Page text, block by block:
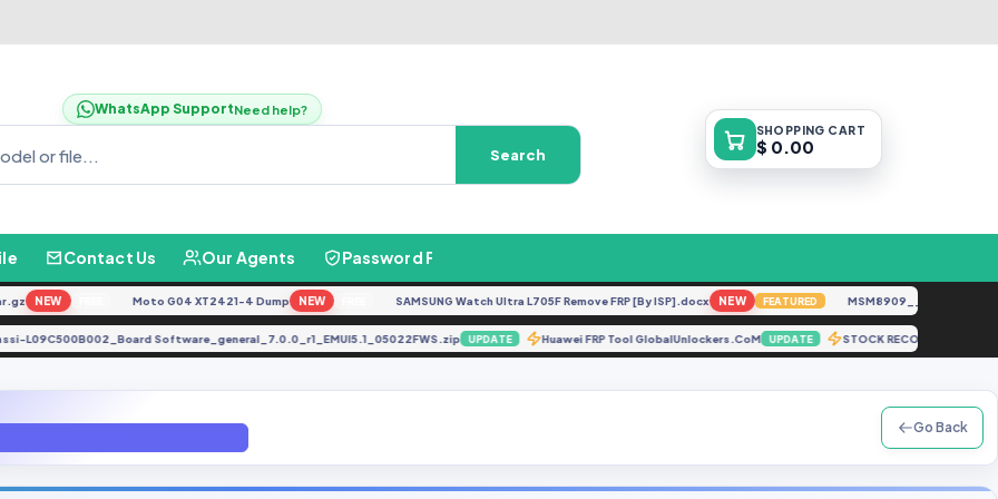
WhatsApp SupportNeed help?
Search
SHOPPING CART
$ 0.00
Contact Us Our Agents Password Finder
NEW FREE Moto G04 XT2421-4 Dump NEW FREE SAMSUNG Watch Ultra L705F Remove FRP [By ISP].docx NEW FEATURED MSM8909__LG-
Agassi-L09C500B002_Board Software_general_7.0.0_r1_EMUI5.1_05022FWS.zip UPDATE Huawei FRP Tool GlobalUnlockers.CoM UPDATE STOCK RECOVERY
Go Back